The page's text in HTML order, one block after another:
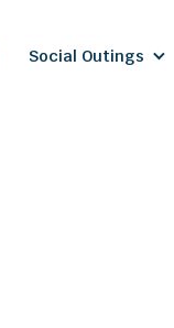
Social Outings